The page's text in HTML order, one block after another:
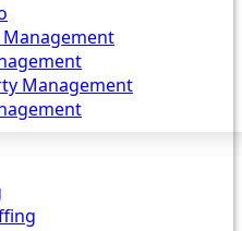
Management
Management